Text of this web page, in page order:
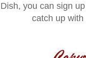
Dish, you can sign
catch up with